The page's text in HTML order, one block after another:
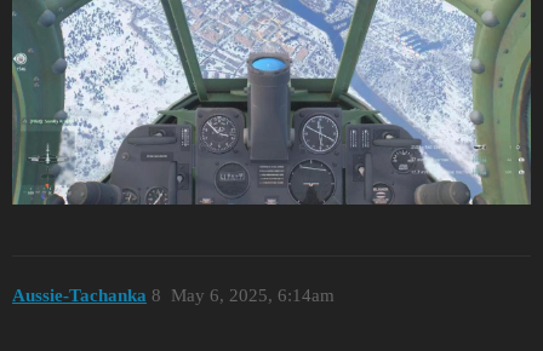
Aussie-Tachanka May 6, 2025, 6:14am
8